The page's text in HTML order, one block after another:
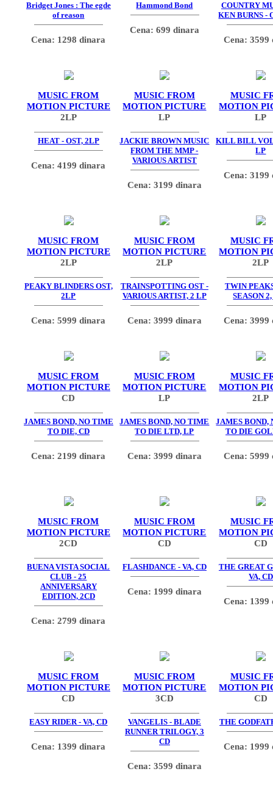
Bridget Jones : The egde
of reason
Cena: 1298 dinara
Hammond Bond
Cena: 699 dinara
COUNTRY
KEN BURNS -
Cena: 3599
MUSIC FROM
MOTION PICTURE
2LP
HEAT - OST, 2LP
Cena: 4199 dinara
MUSIC FROM
MOTION PICTURE
LP
JACKIE BROWN MUSIC
FROM THE MMP -
VARIOUS ARTIST
Cena: 3199 dinara
MUSIC
MOTION
LP
KILL BILL
LP
Cena: 3199
MUSIC FROM
MOTION PICTURE
2LP
PEAKY BLINDERS OST,
2LP
Cena: 5999 dinara
MUSIC FROM
MOTION PICTURE
2LP
TRAINSPOTTING OST -
VARIOUS ARTIST, 2 LP
Cena: 3999 dinara
MUSIC
MOTION
2LP
TWIN
SEASON
Cena: 3999
MUSIC FROM
MOTION PICTURE
CD
JAMES BOND, NO TIME
TO DIE, CD
Cena: 2199 dinara
MUSIC FROM
MOTION PICTURE
LP
JAMES BOND, NO TIME
TO DIE LTD, LP
Cena: 3999 dinara
MUSIC
MOTION
2LP
JAMES BOND,
TO DIE
Cena: 5999
MUSIC FROM
MOTION PICTURE
2CD
BUENA VISTA SOCIAL
CLUB - 25
ANNIVERSARY
EDITION, 2CD
Cena: 2799 dinara
MUSIC FROM
MOTION PICTURE
CD
FLASHDANCE - VA, CD
Cena: 1999 dinara
MUSIC
MOTION
CD
THE GREAT
VA, CD
Cena: 1399
MUSIC FROM
MOTION PICTURE
CD
EASY RIDER - VA, CD
Cena: 1399 dinara
MUSIC FROM
MOTION PICTURE
3CD
VANGELIS - BLADE
RUNNER TRILOGY, 3
CD
Cena: 3599 dinara
MUSIC
MOTION
CD
THE
Cena: 1999